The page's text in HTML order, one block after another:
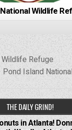
Wildlife
Refuge
Pond Island
THE DAILY GRIND!
in Atlanta!